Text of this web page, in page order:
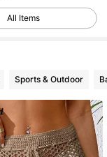
All Items
Sports & Outdoor